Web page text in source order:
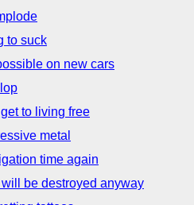
to suck
on new cars
to living free
metal
time again
be destroyed anyway